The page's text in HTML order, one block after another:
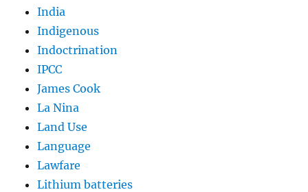
India
Indigenous
Indoctrination
IPCC
James Cook
La Nina
Land Use
Language
Lawfare
Lithium batteries